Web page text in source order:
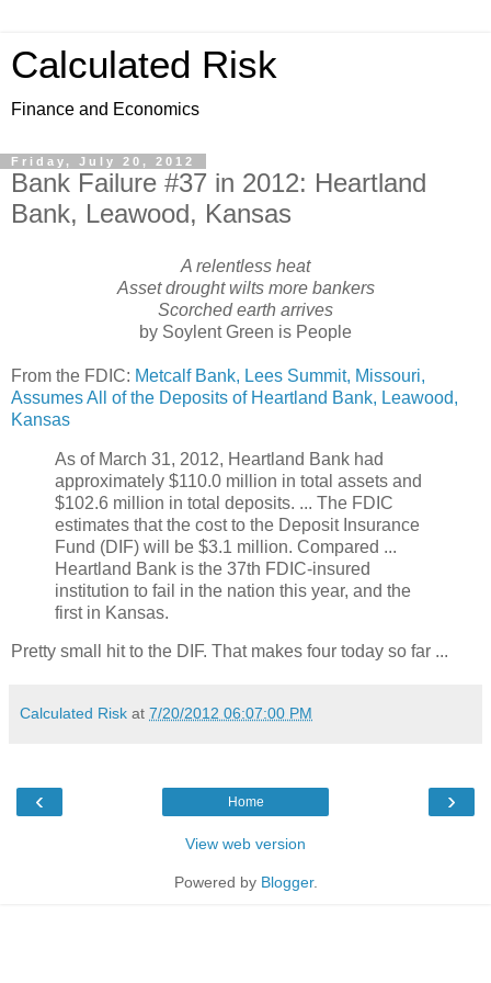
Calculated Risk
Finance and Economics
Friday, July 20, 2012
Bank Failure #37 in 2012: Heartland
Bank, Leawood, Kansas
A relentless heat
Asset drought wilts more bankers
Scorched earth arrives
by Soylent Green is People
From the FDIC: Metcalf Bank, Lees Summit, Missouri,
Assumes All of the Deposits of Heartland Bank, Leawood,
Kansas
As of March 31, 2012, Heartland Bank had
approximately $110.0 million in total assets and
$102.6 million in total deposits. ... The FDIC
estimates that the cost to the Deposit Insurance
Fund (DIF) will be $3.1 million. Compared ...
Heartland Bank is the 37th FDIC-insured
institution to fail in the nation this year, and the
first in Kansas.
Pretty small hit to the DIF. That makes four today so far ...
Calculated Risk at 7/20/2012 06:07:00 PM
‹ ›
Home
View web version
Powered by Blogger.